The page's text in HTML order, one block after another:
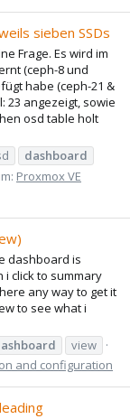
sieben SSDs
Frage. Es wird im
(ceph-8 und
habe (ceph-21 &
23 angezeigt, sowie
osd table holt
dashboard
Proxmox VE
dashboard is
i click to summary
any way to get it
to see what i
view
and configuration